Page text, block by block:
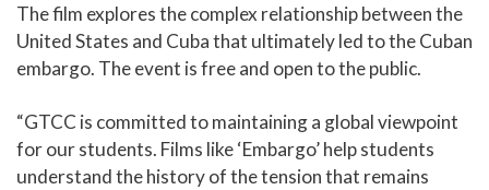
The film explores the complex relationship between the
United States and Cuba that ultimately led to the Cuban
embargo. The event is free and open to the public.
“GTCC is committed to maintaining a global viewpoint
for our students. Films like ‘Embargo’ help students
understand the history of the tension that remains